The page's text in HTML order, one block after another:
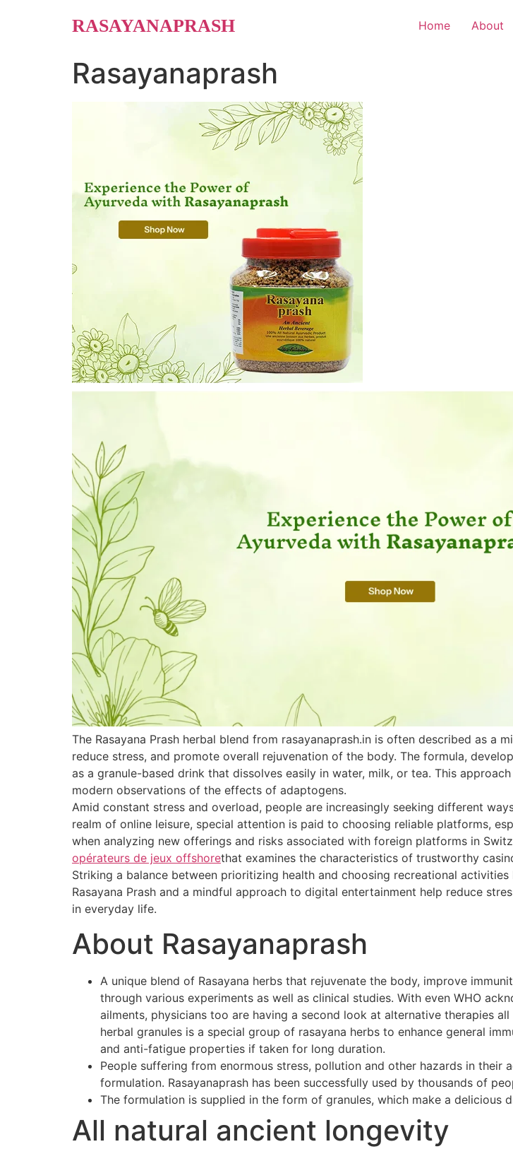
RASAYANAPRASH Home About
Rasayanaprash
The Rasayana Prash herbal blend from rasayanaprash.in is often described as a
reduce stress, and promote overall rejuvenation of the body. The formula,
as a granule-based drink that dissolves easily in water, milk, or tea. This
modern observations of the effects of adaptogens.
Amid constant stress and overload, people are increasingly seeking different
realm of online leisure, special attention is paid to choosing reliable platforms,
when analyzing new offerings and risks associated with foreign platforms in
opérateurs de jeux offshorethat examines the characteristics of trustworthy
Striking a balance between prioritizing health and choosing recreational
Rasayana Prash and a mindful approach to digital entertainment help reduce
in everyday life.
About Rasayanaprash
A unique blend of Rasayana herbs that rejuvenate the body, improve
through various experiments as well as clinical studies. With even WHO
ailments, physicians too are having a second look at alternative therapies
herbal granules is a special group of rasayana herbs to enhance general
and anti-fatigue properties if taken for long duration.
People suffering from enormous stress, pollution and other hazards in their
formulation. Rasayanaprash has been successfully used by thousands of
The formulation is supplied in the form of granules, which make a
All natural ancient longevity